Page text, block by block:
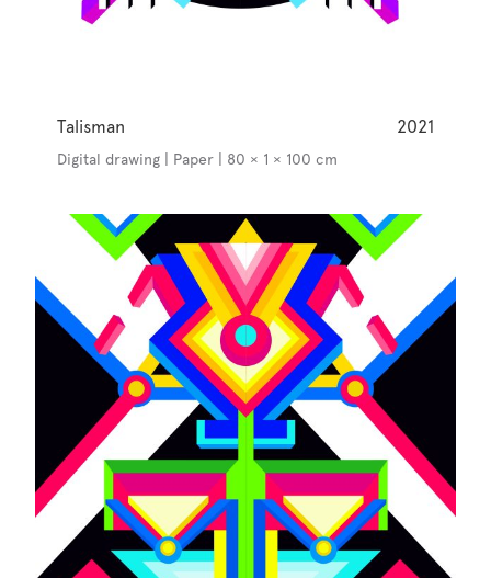
Talisman 2021
Digital drawing | Paper | 80 × 1 × 100 cm